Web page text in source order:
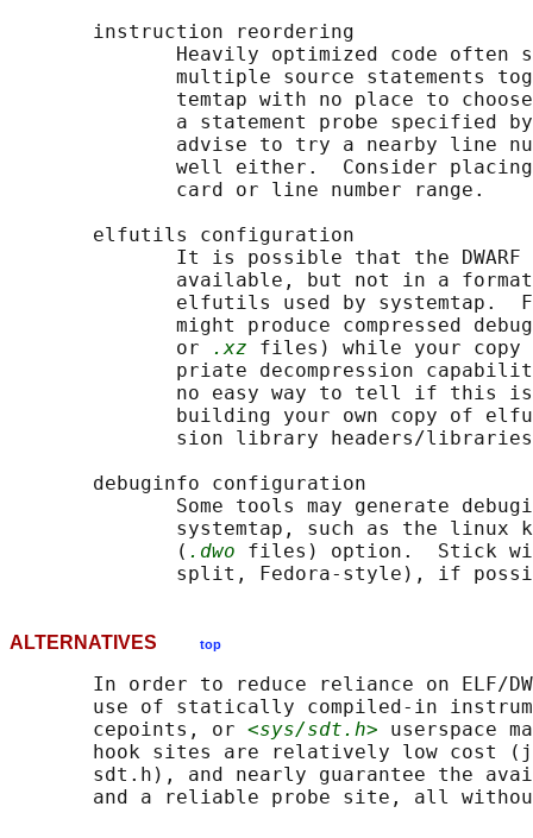
       instruction reordering
Heavily optimized code often
multiple source statements
temtap with no place to
a statement probe specified
advise to try a nearby line
well either.  Consider
              card or line number range.
       elfutils configuration
It is possible that the DWARF
available, but not in a
elfutils used by systemtap.
might produce compressed
              or
.xz files) while your
priate decompression
no easy way to tell if this
building your own copy of
sion library headers/
       debuginfo configuration
Some tools may generate
systemtap, such as the linux
              (
.dwo files) option.  Stick
ALTERNATIVES top
In order to reduce reliance on ELF/
use of statically compiled-in
       cepoints, or
<sys/sdt.h> userspace
hook sites are relatively low cost
sdt.h), and nearly guarantee the